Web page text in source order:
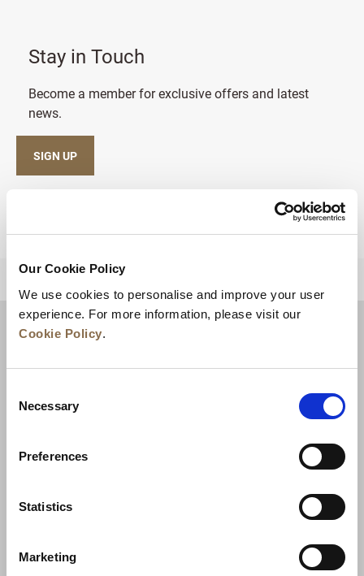
Our Cookie Policy
We use cookies to personalise and improve your user
experience. For more information, please visit our
Cookie Policy.
Selection
Necessary
Preferences
Statistics
Marketing
Stay in Touch
Become a member for exclusive offers and latest
news.
SIGN UP
News